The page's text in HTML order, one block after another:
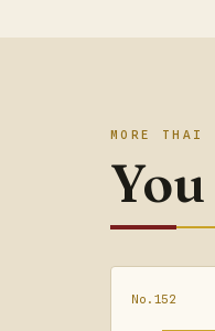
MORE THAI
No.152